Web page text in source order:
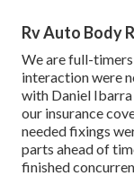
Rv Auto Body
We are full-
interaction were
with Daniel
our insurance
needed fixings
parts ahead of
finished